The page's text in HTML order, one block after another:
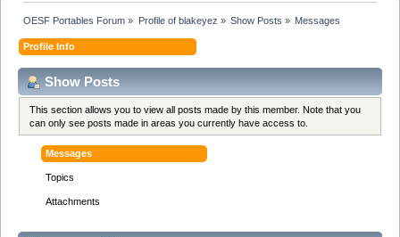
OESF Portables Forum » Profile of blakeyez » Show Posts » Messages
Profile Info
Show Posts
This section allows you to view all posts made by this member. Note that you
can only see posts made in areas you currently have access to.
Messages
Topics
Attachments